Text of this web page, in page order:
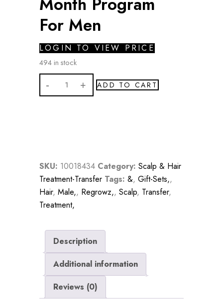
For Men
LOGIN TO VIEW PRICE
494 in stock
Regrowz
Hair
Program
For
Men
quantity
ADD TO CART
SKU: 10018434 Category: Scalp & Hair
Treatment-Transfer Tags: &, Gift-Sets,,
Hair, Male,, Regrowz,, Scalp, Transfer,
Treatment,
Description
Additional information
Reviews (0)